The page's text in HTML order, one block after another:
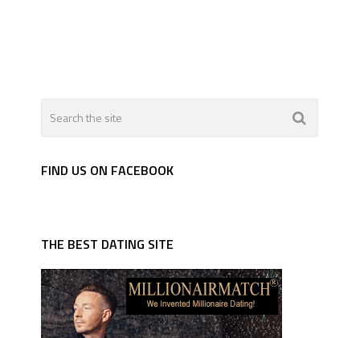
FIND US ON FACEBOOK
THE BEST DATING SITE